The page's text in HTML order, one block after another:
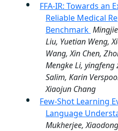
FFA-IR: Towards an
Reliable Medical
Benchmark
Liu, Yuetian Weng,
Wang, Xin Chen,
Mengke Li, yingfeng
Salim, Karin
Xiaojun Chang
Few-Shot Learning
Language
Mukherjee,